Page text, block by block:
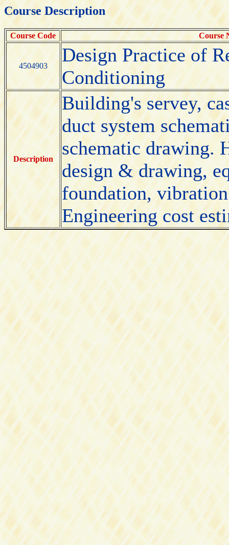
Course Description
Course Code Course
4504903
Design Practice of
Conditioning
Description
Building's servey,
duct system
schematic drawing.
design & drawing,
foundation,
Engineering cost